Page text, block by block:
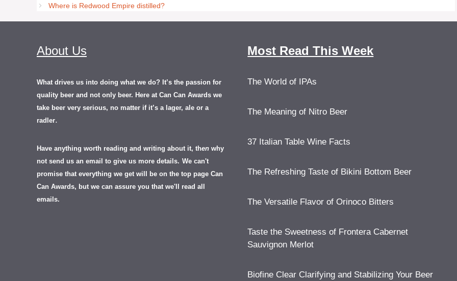
Where is Redwood Empire distilled?
About Us
What drives us into doing what we do? It’s the passion for
quality beer and not only beer. Here at Can Can Awards we
take beer very serious, no matter if it’s a lager, ale or a
radler.
Have anything worth reading and writing about it, then why
not send us an email to give us more details. We can't
promise that everything we get will be on the top page Can
Can Awards, but we can assure you that we'll read all
emails.
Most Read This Week
The World of IPAs
The Meaning of Nitro Beer
37 Italian Table Wine Facts
The Refreshing Taste of Bikini Bottom Beer
The Versatile Flavor of Orinoco Bitters
Taste the Sweetness of Frontera Cabernet
Sauvignon Merlot
Biofine Clear Clarifying and Stabilizing Your Beer